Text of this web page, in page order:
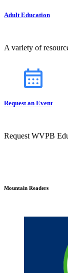
Adult Education
A variety of
Request an Event
Request WVPB
Mountain Readers